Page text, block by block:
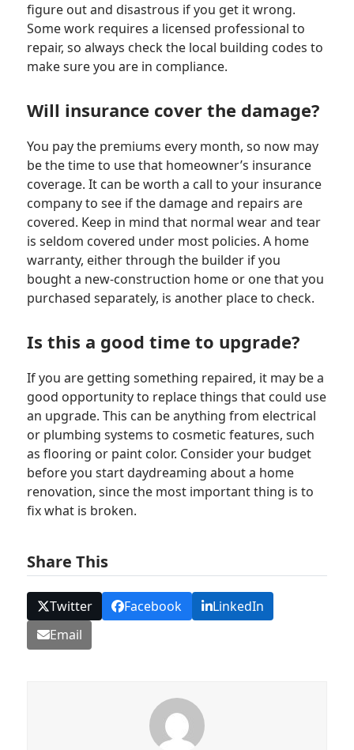
figure out and disastrous if you get it wrong.
Some work requires a licensed professional to
repair, so always check the local building codes to
make sure you are in compliance.
Will insurance cover the damage?
You pay the premiums every month, so now may
be the time to use that homeowner’s insurance
coverage. It can be worth a call to your insurance
company to see if the damage and repairs are
covered. Keep in mind that normal wear and tear
is seldom covered under most policies. A home
warranty, either through the builder if you
bought a new-construction home or one that you
purchased separately, is another place to check.
Is this a good time to upgrade?
If you are getting something repaired, it may be a
good opportunity to replace things that could use
an upgrade. This can be anything from electrical
or plumbing systems to cosmetic features, such
as flooring or paint color. Consider your budget
before you start daydreaming about a home
renovation, since the most important thing is to
fix what is broken.
Share This
Twitter Facebook
LinkedIn
Email